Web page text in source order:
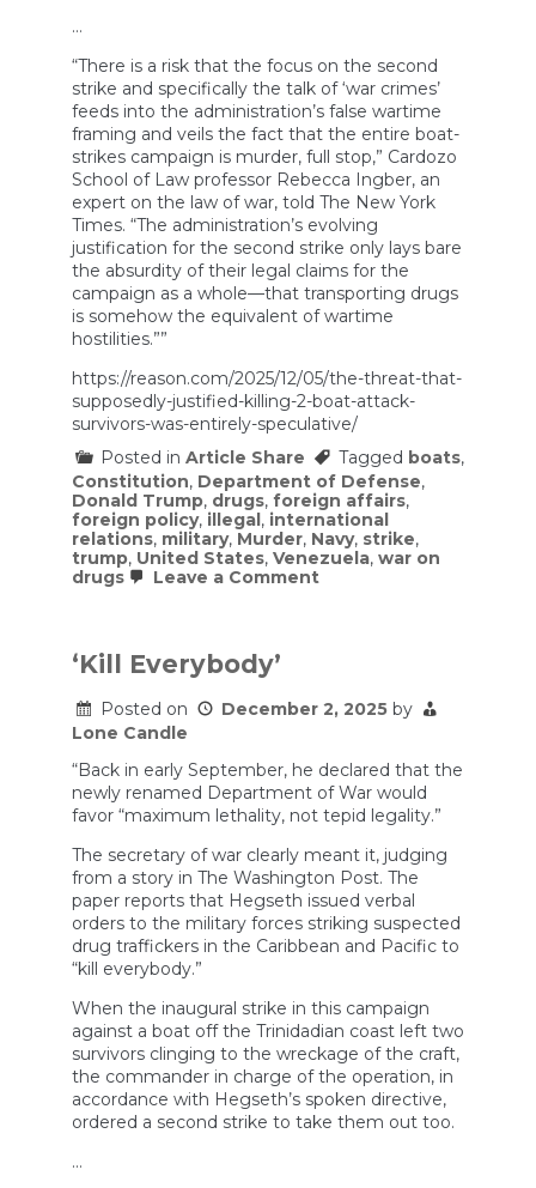
…
“There is a risk that the focus on the second
strike and specifically the talk of ‘war crimes’
feeds into the administration’s false wartime
framing and veils the fact that the entire boat-
strikes campaign is murder, full stop,” Cardozo
School of Law professor Rebecca Ingber, an
expert on the law of war, told The New York
Times. “The administration’s evolving
justification for the second strike only lays bare
the absurdity of their legal claims for the
campaign as a whole—that transporting drugs
is somehow the equivalent of wartime
hostilities.””
https://reason.com/2025/12/05/the-threat-that-
supposedly-justified-killing-2-boat-attack-
survivors-was-entirely-speculative/
Posted in Article Share Tagged boats,
Constitution, Department of Defense,
Donald Trump, drugs, foreign affairs,
foreign policy, illegal, international
relations, military, Murder, Navy, strike,
trump, United States, Venezuela, war on
drugs
Leave a Commenton
2
Survivors
Was
Entirely
Speculative
‘Kill Everybody’
Posted on December 2, 2025 by
Lone Candle
“Back in early September, he declared that the
newly renamed Department of War would
favor “maximum lethality, not tepid legality.”
The secretary of war clearly meant it, judging
from a story in The Washington Post. The
paper reports that Hegseth issued verbal
orders to the military forces striking suspected
drug traffickers in the Caribbean and Pacific to
“kill everybody.”
When the inaugural strike in this campaign
against a boat off the Trinidadian coast left two
survivors clinging to the wreckage of the craft,
the commander in charge of the operation, in
accordance with Hegseth’s spoken directive,
ordered a second strike to take them out too.
…